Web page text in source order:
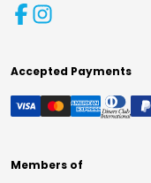
Accepted Payments
Members of